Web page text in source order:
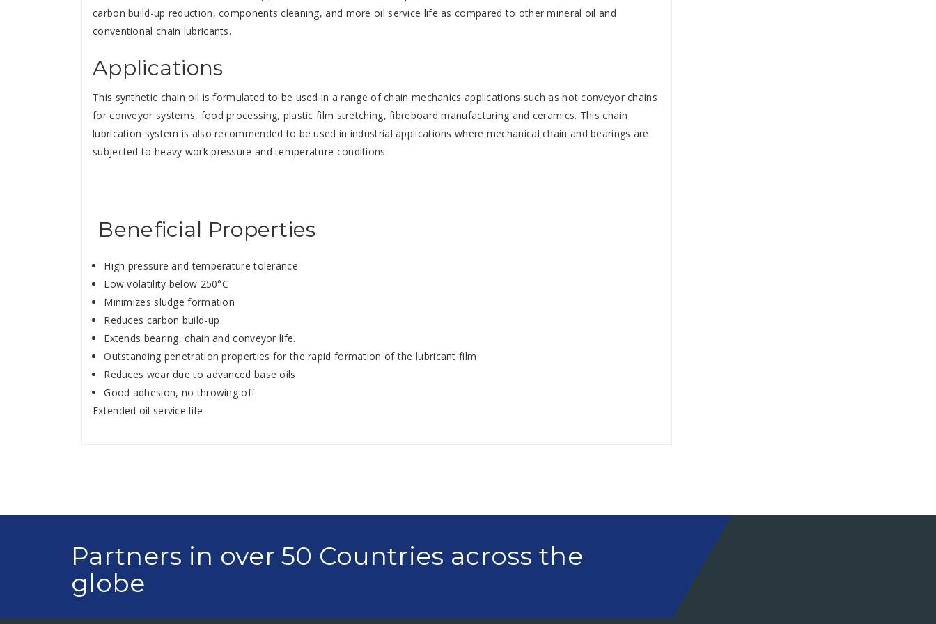
carbon build-up reduction, components cleaning, and more oil service life as compared to other mineral oil and
conventional chain lubricants.
Applications
This synthetic chain oil is formulated to be used in a range of chain mechanics applications such as hot conveyor chains
for conveyor systems, food processing, plastic film stretching, fibreboard manufacturing and ceramics. This chain
lubrication system is also recommended to be used in industrial applications where mechanical chain and bearings are
subjected to heavy work pressure and temperature conditions.
Beneficial Properties
High pressure and temperature tolerance
Low volatility below 250°C
Minimizes sludge formation
Reduces carbon build-up
Extends bearing, chain and conveyor life.
Outstanding penetration properties for the rapid formation of the lubricant film
Reduces wear due to advanced base oils
Good adhesion, no throwing off
Extended oil service life
Partners in over 50 Countries across the
globe